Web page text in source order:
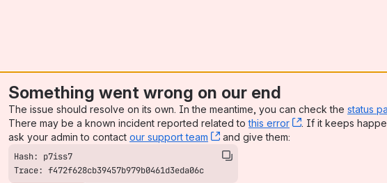
Something went wrong on our end
The issue should resolve on its own. In the meantime, you can check the status
There may be a known incident reported related tothis error , (opens new
. If it keeps
ask your admin to contact our support team , (opens new window)
and give them:
Trace: f472f628cb39457b979b0461d3eda06c